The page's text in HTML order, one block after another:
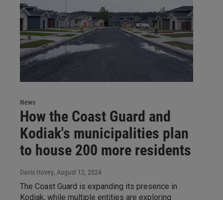
News
How the Coast Guard and
Kodiak's municipalities plan
to house 200 more residents
Davis Hovey, August 12, 2024
The Coast Guard is expanding its presence in
Kodiak, while multiple entities are exploring